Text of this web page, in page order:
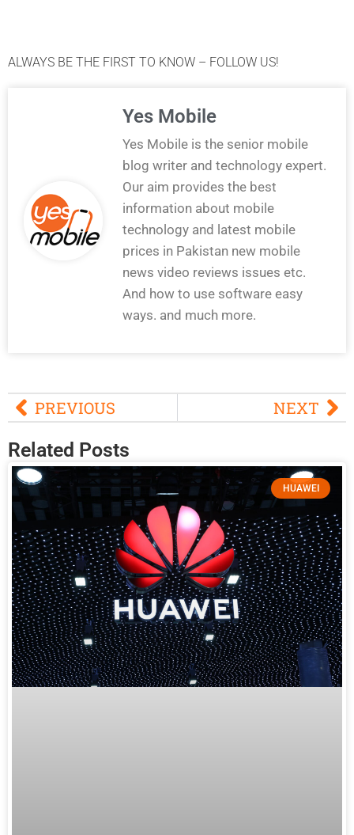
ALWAYS BE THE FIRST TO KNOW – FOLLOW US!
Yes Mobile
Yes Mobile is the senior mobile
blog writer and technology expert.
Our aim provides the best
information about mobile
technology and latest mobile
prices in Pakistan new mobile
news video reviews issues etc.
And how to use software easy
ways. and much more.
PREVIOUS NEXT
Related Posts
HUAWEI